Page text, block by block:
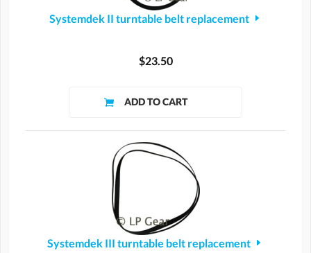
Systemdek II turntable belt replacement
$23.50
Systemdek III turntable belt replacement